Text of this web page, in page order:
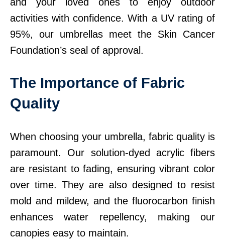
activities with confidence. With a UV rating of
95%, our umbrellas meet the Skin Cancer
Foundation’s seal of approval.
The Importance of Fabric
Quality
When choosing your umbrella, fabric quality is
paramount. Our solution-dyed acrylic fibers
are resistant to fading, ensuring vibrant color
over time. They are also designed to resist
mold and mildew, and the fluorocarbon finish
enhances water repellency, making our
canopies easy to maintain.